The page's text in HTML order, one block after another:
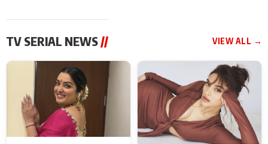
TV SERIAL NEWS// VIEW ALL →